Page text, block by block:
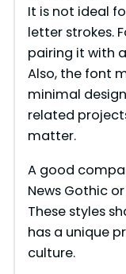
It is not ideal
letter strokes.
pairing it with
Also, the font
minimal
related
matter.
A good
News Gothic
These styles
has a unique
culture.